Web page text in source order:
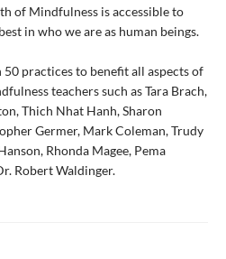
of Mindfulness is accessible to
in who we are as human beings.
practices to benefit all aspects of
teachers such as Tara Brach,
Thich Nhat Hanh, Sharon
Germer, Mark Coleman, Trudy
Rhonda Magee, Pema
Robert Waldinger.